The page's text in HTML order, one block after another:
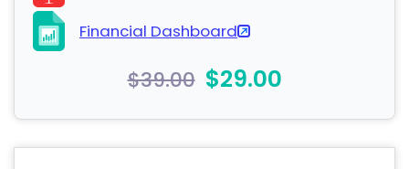
Financial Dashboard
$39.00 $29.00